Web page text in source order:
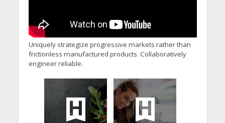
Uniquely strategize progressive markets rather than
frictionless manufactured products. Collaboratively
engineer reliable.